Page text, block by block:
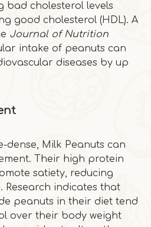
bad cholesterol levels
good cholesterol (HDL). A
Journal of Nutrition
intake of peanuts can
diseases by up
dense, Milk Peanuts can
Their high protein
satiety, reducing
Research indicates that
peanuts in their diet tend
over their body weight